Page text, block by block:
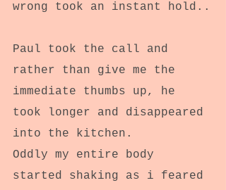
wrong took an instant hold..
Paul took the call and
rather than give me the
immediate thumbs up, he
took longer and disappeared
into the kitchen.
Oddly my entire body
started shaking as i feared